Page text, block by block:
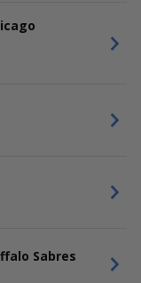
Sabres